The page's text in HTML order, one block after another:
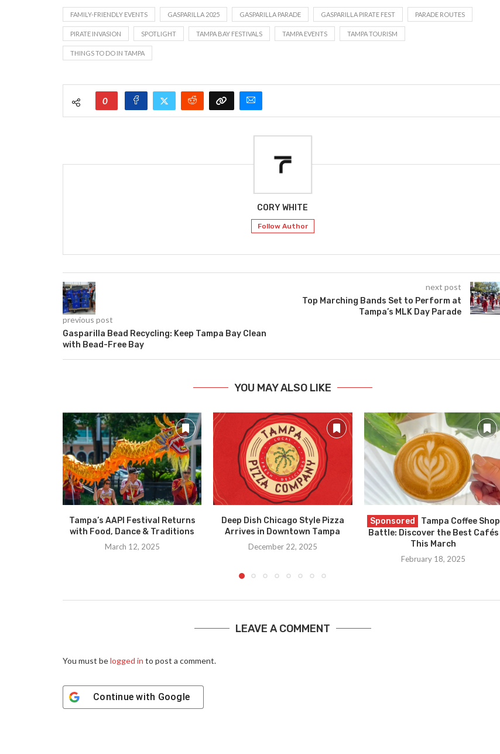
FAMILY-FRIENDLY EVENTS GASPARILLA 2025 GASPARILLA PARADE GASPARILLA PIRATE FEST PARADE ROUTES
PIRATE INVASION SPOTLIGHT TAMPA BAY FESTIVALS TAMPA EVENTS TAMPA TOURISM
THINGS TO DO IN TAMPA
0
CORY WHITE
Follow Author
previous post
Gasparilla Bead Recycling: Keep Tampa Bay Clean
with Bead-Free Bay
next post
Top Marching Bands Set to Perform at
Tampa’s MLK Day Parade
YOU MAY ALSO LIKE
Tampa’s AAPI Festival Returns
with Food, Dance & Traditions
March 12, 2025
Deep Dish Chicago Style Pizza
Arrives in Downtown Tampa
December 22, 2025
Sponsored
Tampa Coffee Shop
Battle: Discover the Best Cafés
This March
February 18, 2025
LEAVE A COMMENT
You must belogged in to post a comment.
Continue with Google